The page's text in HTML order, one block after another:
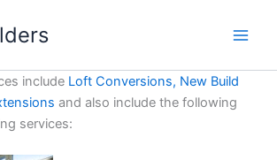
include Loft Conversions, New Build
and also include the following
services: